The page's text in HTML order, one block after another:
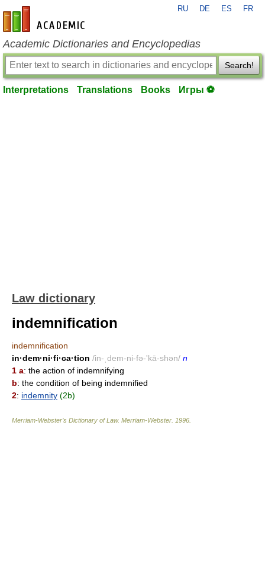
en-academic.com
RU DE ES FR
Academic Dictionaries and Encyclopedias
Search!
Interpretations Translations Books Игры ⚽
Law dictionary
indemnification
indemnification
in·dem·ni·fi·ca·tion /in-ˌdem-ni-fə-'kā-shən/ n
1 a: the action of indemnifying
b: the condition of being indemnified
2: indemnity (2b)
Merriam-Webster’s Dictionary of Law. Merriam-Webster 1996